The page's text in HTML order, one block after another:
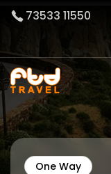
73533 11550
One Way